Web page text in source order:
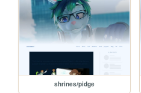
shrines/pidge